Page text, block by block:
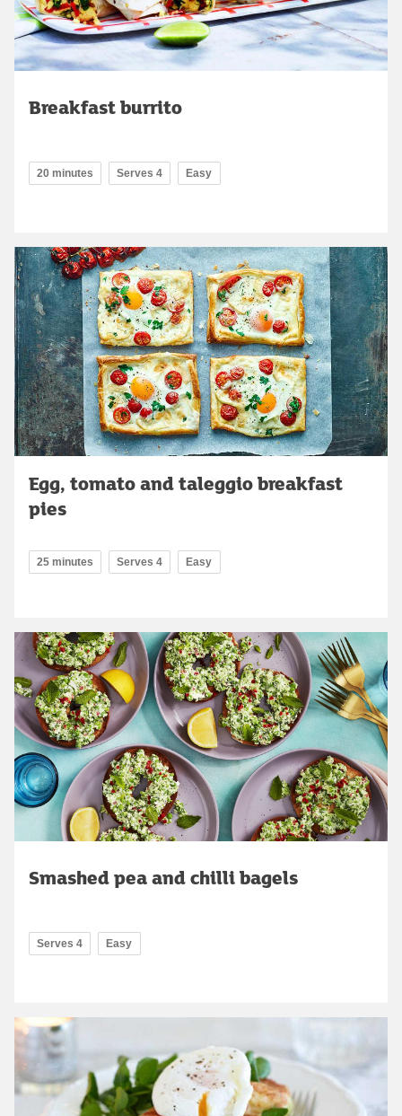
Breakfast burrito
20 minutes Serves 4 Easy
Egg, tomato and taleggio breakfast
pies
25 minutes Serves 4 Easy
Smashed pea and chilli bagels
Serves 4 Easy